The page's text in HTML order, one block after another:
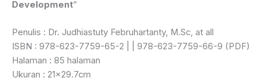
Development”
Penulis : Dr. Judhiastuty Februhartanty, M.Sc, at all
ISBN : 978-623-7759-65-2 | | 978-623-7759-66-9 (PDF)
Halaman : 85 halaman
Ukuran : 21×29.7cm